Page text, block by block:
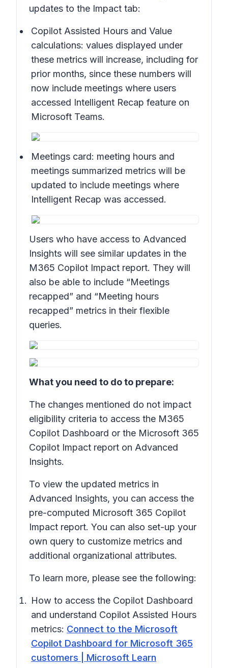
updates to the Impact tab:
Copilot Assisted Hours and Value
calculations: values displayed under
these metrics will increase, including for
prior months, since these numbers will
now include meetings where users
accessed Intelligent Recap feature on
Microsoft Teams.
Meetings card: meeting hours and
meetings summarized metrics will be
updated to include meetings where
Intelligent Recap was accessed.
Users who have access to Advanced
Insights will see similar updates in the
M365 Copilot Impact report. They will
also be able to include “Meetings
recapped” and “Meeting hours
recapped” metrics in their flexible
queries.
What you need to do to prepare:
The changes mentioned do not impact
eligibility criteria to access the M365
Copilot Dashboard or the Microsoft 365
Copilot Impact report on Advanced
Insights.
To view the updated metrics in
Advanced Insights, you can access the
pre-computed Microsoft 365 Copilot
Impact report. You can also set-up your
own query to customize metrics and
additional organizational attributes.
To learn more, please see the following:
How to access the Copilot Dashboard
and understand Copilot Assisted Hours
metrics: Connect to the Microsoft
Copilot Dashboard for Microsoft 365
customers | Microsoft Learn